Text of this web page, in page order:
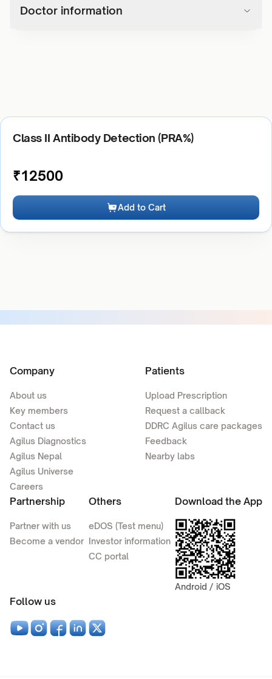
Doctor information
Class II Antibody Detection (PRA%)
₹12500
Add to Cart
Company
About us
Key members
Contact us
Agilus Diagnostics
Agilus Nepal
Agilus Universe
Careers
Patients
Upload Prescription
Request a callback
DDRC Agilus care packages
Feedback
Nearby labs
Partnership
Partner with us
Become a vendor
Others
eDOS (Test menu)
Investor information
CC portal
Download the App
Android / iOS
Follow us